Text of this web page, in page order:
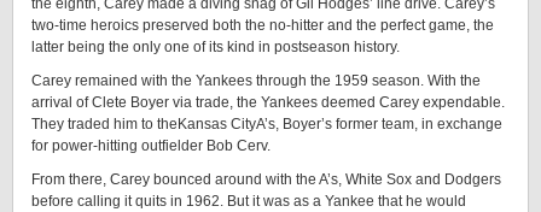
the eighth, Carey made a diving snag of Gil Hodges’ line drive. Carey’s
two-time heroics preserved both the no-hitter and the perfect game, the
latter being the only one of its kind in postseason history.
Carey remained with the Yankees through the 1959 season. With the
arrival of Clete Boyer via trade, the Yankees deemed Carey expendable.
They traded him to theKansas CityA’s, Boyer’s former team, in exchange
for power-hitting outfielder Bob Cerv.
From there, Carey bounced around with the A’s, White Sox and Dodgers
before calling it quits in 1962. But it was as a Yankee that he would